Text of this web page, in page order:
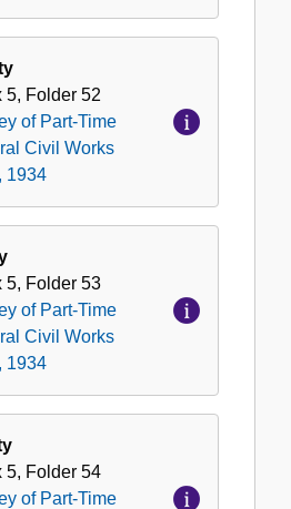
5, Folder 52
of Part-Time
Civil Works
1934
5, Folder 53
of Part-Time
Civil Works
1934
5, Folder 54
of Part-Time